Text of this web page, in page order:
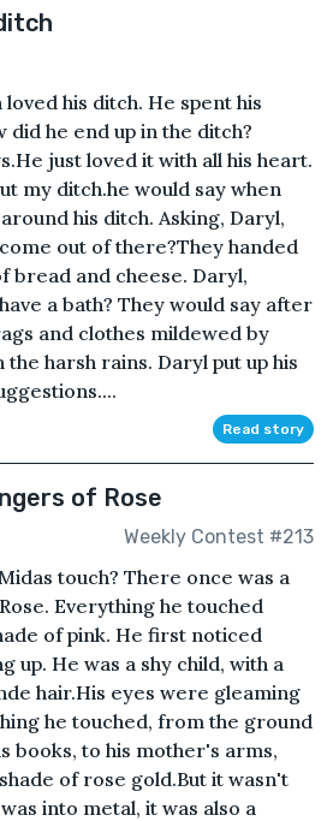
his ditch. He spent his
he end up in the ditch?
just loved it with all his heart.
my ditch.he would say when
his ditch. Asking, Daryl,
out of there?They handed
bread and cheese. Daryl,
a bath? They would say after
and clothes mildewed by
harsh rains. Daryl put up his
Read story
of Rose
Weekly Contest #213
touch? There once was a
Everything he touched
of pink. He first noticed
up. He was a shy child, with a
hair.His eyes were gleaming
he touched, from the ground
books, to his mother's arms,
of rose gold.But it wasn't
into metal, it was also a